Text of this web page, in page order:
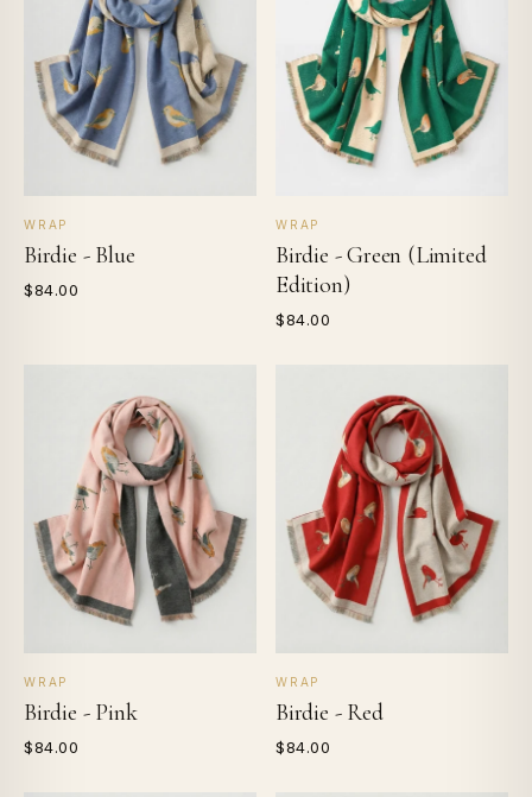
WRAP
Birdie - Blue
$84.00
WRAP
Birdie - Green (Limited
Edition)
$84.00
WRAP
Birdie - Pink
$84.00
WRAP
Birdie - Red
$84.00